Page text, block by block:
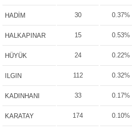
HADİM 30 0.37%
HALKAPINAR 15 0.53%
HÜYÜK 24 0.22%
ILGIN 112 0.32%
KADINHANI 33 0.17%
KARATAY 174 0.10%